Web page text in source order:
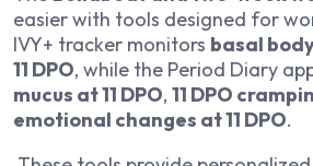
easier with tools designed for
IVY+ tracker monitors basal
11 DPO, while the Period Diary
mucus at 11 DPO, 11 DPO
emotional changes at 11 DPO.